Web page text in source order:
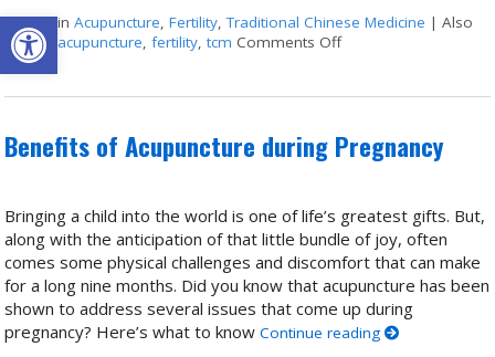
Open toolbar
Posted inAcupuncture,Fertility,Traditional Chinese Medicine |Also
tagged acupuncture,fertility,tcm Comments Offon Acupuncture for
Benefits of Acupuncture during Pregnancy
Bringing a child into the world is one of life’s greatest gifts. But,
along with the anticipation of that little bundle of joy, often
comes some physical challenges and discomfort that can make
for a long nine months. Did you know that acupuncture has been
shown to address several issues that come up during
pregnancy? Here’s what to knowContinue reading